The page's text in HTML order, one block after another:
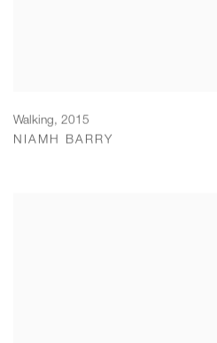
Walking, 2015
NIAMH BARRY